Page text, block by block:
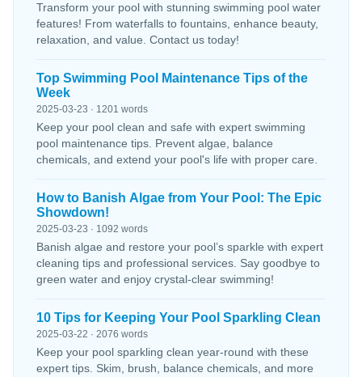
Transform your pool with stunning swimming pool water
features! From waterfalls to fountains, enhance beauty,
relaxation, and value. Contact us today!
Top Swimming Pool Maintenance Tips of the
Week
2025-03-23 · 1201 words
Keep your pool clean and safe with expert swimming
pool maintenance tips. Prevent algae, balance
chemicals, and extend your pool's life with proper care.
How to Banish Algae from Your Pool: The Epic
Showdown!
2025-03-23 · 1092 words
Banish algae and restore your pool’s sparkle with expert
cleaning tips and professional services. Say goodbye to
green water and enjoy crystal-clear swimming!
10 Tips for Keeping Your Pool Sparkling Clean
2025-03-22 · 2076 words
Keep your pool sparkling clean year-round with these
expert tips. Skim, brush, balance chemicals, and more